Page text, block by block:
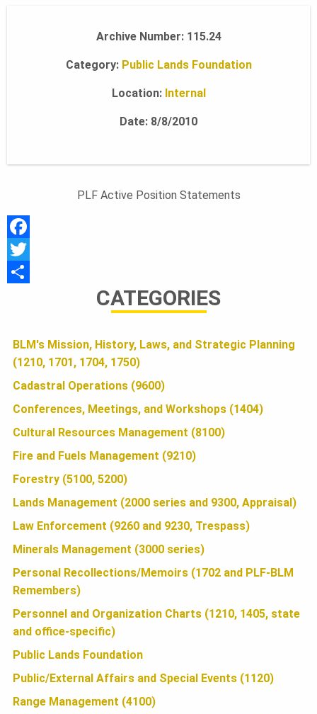
F
O
N
D
A
T
O
N
Archive Number: 115.24
Category: Public Lands Foundation
Location: Internal
Date: 8/8/2010
PLF Active Position Statements
c
e
b
o
k
w
i
t
e
r
S
h
a
e
CATEGORIES
BLM's Mission, History, Laws, and Strategic Planning
(1210, 1701, 1704, 1750)
Cadastral Operations (9600)
Conferences, Meetings, and Workshops (1404)
Cultural Resources Management (8100)
Fire and Fuels Management (9210)
Forestry (5100, 5200)
Lands Management (2000 series and 9300, Appraisal)
Law Enforcement (9260 and 9230, Trespass)
Minerals Management (3000 series)
Personal Recollections/Memoirs (1702 and PLF-BLM
Remembers)
Personnel and Organization Charts (1210, 1405, state
and office-specific)
Public Lands Foundation
Public/External Affairs and Special Events (1120)
Range Management (4100)